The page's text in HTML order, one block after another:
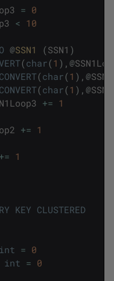
= 0
< 10
@SSN1 (SSN1 )
(char(1 ) , @
CONVERT(char(1 ) , @
CONVERT(char(1 ) , @
+= 1
+= 1
+= 1
KEY CLUSTERED
int = 0
int = 0